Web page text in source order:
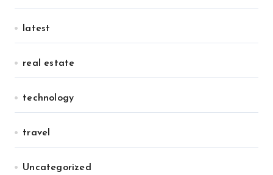
latest
real estate
technology
travel
Uncategorized